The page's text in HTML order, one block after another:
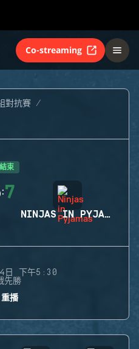
Co-streaming
對抗賽
束
:7
NINJAS IN PYJAMAS
日 下午5:30
先勝
重播